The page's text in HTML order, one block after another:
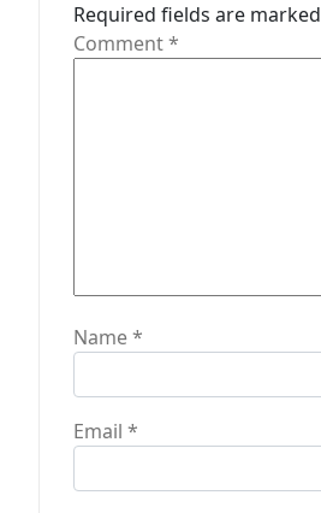
Required fields are marked
Comment*
Name*
Email *